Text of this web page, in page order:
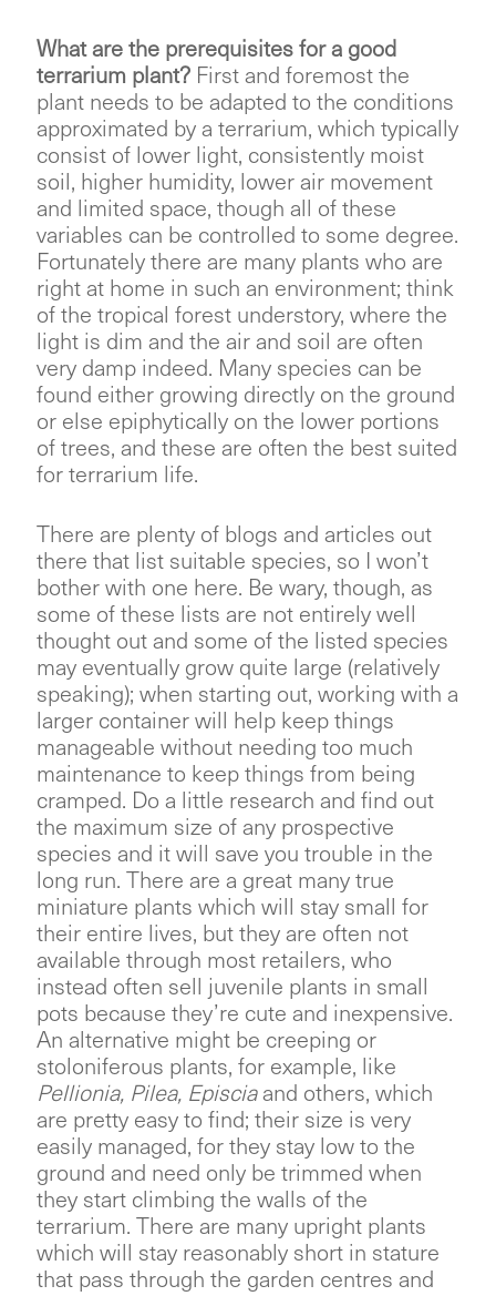
What are the prerequisites for a good
terrarium plant?First and foremost the
plant needs to be adapted to the conditions
approximated by a terrarium, which typically
consist of lower light, consistently moist
soil, higher humidity, lower air movement
and limited space, though all of these
variables can be controlled to some degree.
Fortunately there are many plants who are
right at home in such an environment; think
of the tropical forest understory, where the
light is dim and the air and soil are often
very damp indeed. Many species can be
found either growing directly on the ground
or else epiphytically on the lower portions
of trees, and these are often the best suited
for terrarium life.
There are plenty of blogs and articles out
there that list suitable species, so I won’t
bother with one here. Be wary, though, as
some of these lists are not entirely well
thought out and some of the listed species
may eventually grow quite large (relatively
speaking); when starting out, working with a
larger container will help keep things
manageable without needing too much
maintenance to keep things from being
cramped. Do a little research and find out
the maximum size of any prospective
species and it will save you trouble in the
long run. There are a great many true
miniature plants which will stay small for
their entire lives, but they are often not
available through most retailers, who
instead often sell juvenile plants in small
pots because they’re cute and inexpensive.
An alternative might be creeping or
stoloniferous plants, for example, like
Pellionia, Pilea, Episciaand others, which
are pretty easy to find; their size is very
easily managed, for they stay low to the
ground and need only be trimmed when
they start climbing the walls of the
terrarium. There are many upright plants
which will stay reasonably short in stature
that pass through the garden centres and